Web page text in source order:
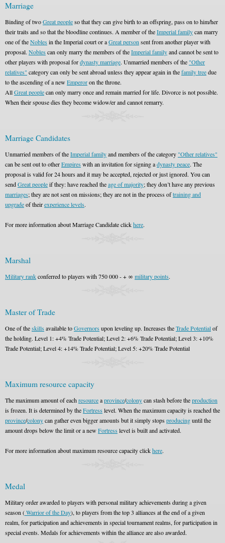
Marriage
Binding of twoGreat peopleso that they can give birth to an offspring, pass on to him/her
their traits and so that the bloodline continues. A member of theImperial familycan marry
one of theNoblesin the Imperial court or aGreat person sent from another player with
proposal. Noblescan only marry the members of theImperial familyand cannot be sent to
other players with proposal fordynasty marriage. Unmarried members of the "Other
relatives" category can only be sent abroad unless they appear again in thefamily treedue
to the ascending of a new Emperoron the throne.
AllGreat peoplecan only marry once and remain married for life. Divorce is not possible.
When their spouse dies they become widow/er and cannot remarry.
Marriage Candidates
Unmarried members of theImperial familyand members of the category "Other relatives"
can be sent out to otherEmpireswith an invitation for signing adynasty peace. The
proposal is valid for 24 hours and it may be accepted, rejected or just ignored. You can
sendGreat peopleif they: have reached theage of majority; they don’t have any previous
marriages; they are not sent on missions; they are not in the process oftraining and
upgradeof theirexperience levels.
For more information about Marriage Candidate clickhere.
Marshal
Military rankconferred to players with 750 000 - + ∞ military points.
Master of Trade
One of theskillsavailable toGovernorsupon leveling up. Increases theTrade Potentialof
the holding. Level 1: +4% Trade Potential; Level 2: +6% Trade Potential; Level 3: +10%
Trade Potential; Level 4: +14% Trade Potential; Level 5: +20% Trade Potential
Maximum resource capacity
The maximum amount of eachresourceaprovince/colonycan stash before theproduction
is frozen. It is determined by theFortresslevel. When the maximum capacity is reached the
province/colonycan gather even bigger amounts but it simply stopsproducinguntil the
amount drops below the limit or a new Fortresslevel is built and activated.
For more information about maximum resource capacity clickhere.
Medal
Military order awarded to players with personal military achievements during a given
season (Warrior of the Day), to players from the top 3 alliances at the end of a given
realm, for participation and achievements in special tournament realms, for participation in
special events. Medals for achievements within the alliance are also awarded.